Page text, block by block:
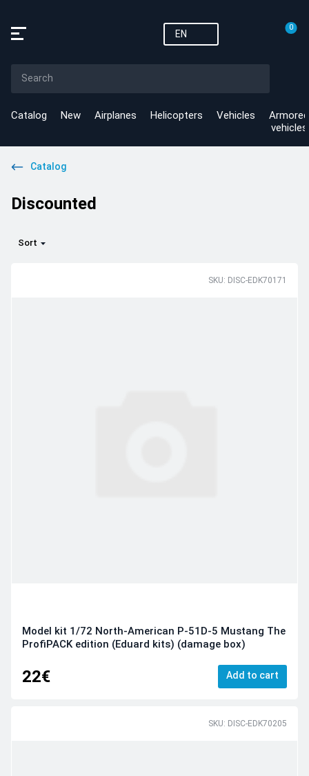
EN
0
Catalog New Airplanes Helicopters Vehicles
Armored
vehicles
Catalog
Discounted
Sort
SKU: DISC-EDK70171
Model kit 1/72 North-American P-51D-5 Mustang The
ProfiPACK edition (Eduard kits) (damage box)
22€ Add to cart
SKU: DISC-EDK70205